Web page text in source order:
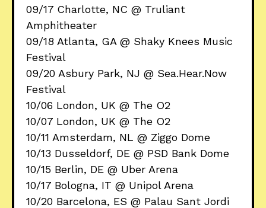
09/17 Charlotte, NC @ Truliant
Amphitheater
09/18 Atlanta, GA @ Shaky Knees Music
Festival
09/20 Asbury Park, NJ @ Sea.Hear.Now
Festival
10/06 London, UK @ The O2
10/07 London, UK @ The O2
10/11 Amsterdam, NL @ Ziggo Dome
10/13 Dusseldorf, DE @ PSD Bank Dome
10/15 Berlin, DE @ Uber Arena
10/17 Bologna, IT @ Unipol Arena
10/20 Barcelona, ES @ Palau Sant Jordi